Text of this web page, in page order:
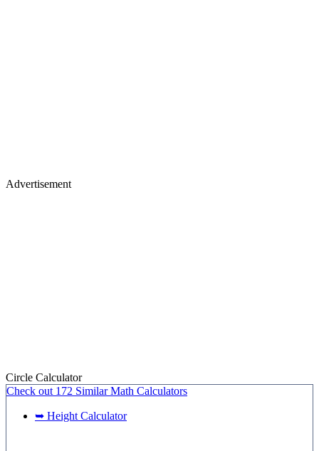
Advertisement
Circle Calculator
Check out 172 SimilarMath Calculators
➥ Height Calculator